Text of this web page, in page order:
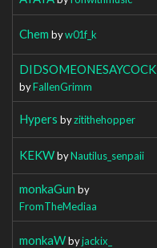
Chem byw01f_k
DIDSOMEONESAYCOCK
byFallenGrimm
Hypers byzitithehopper
KEKWbyNautilus_senpaii
monkaGun by
FromTheMediaa
monkaWbyjackix_